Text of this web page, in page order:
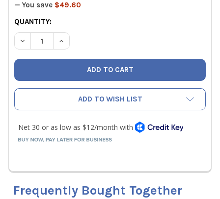
— You save $49.60
CURRENT
STOCK:
QUANTITY:
DECREASE QUANTITY OF NAVAC N2A4B PRO PLUS A2L
INCREASE QUANTITY OF NAVAC N2A4B PRO
ADD TO WISH LIST
Frequently Bought Together